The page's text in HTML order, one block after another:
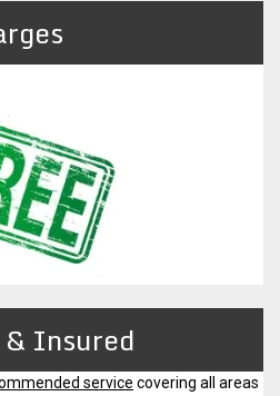
Insured
service covering all areas